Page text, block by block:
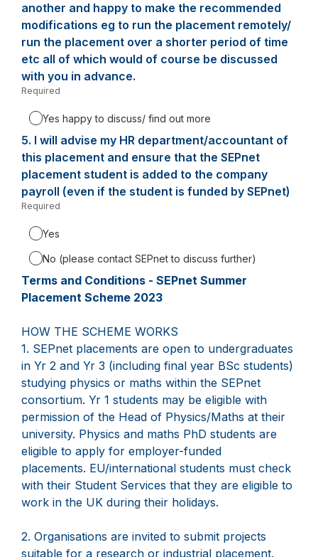
another and happy to make the recommended
modifications eg to run the placement remotely/
run the placement over a shorter period of time
etc all of which would of course be discussed
with you in advance.
Required
Yes happy to discuss/ find out more
5. Question
5.
I will advise my HR department/accountant of
this placement and ensure that the SEPnet
placement student is added to the company
payroll (even if the student is funded by SEPnet)
Required
Yes
No (please contact SEPnet to discuss further)
Terms and Conditions - SEPnet Summer
Placement Scheme 2023
HOW THE SCHEME WORKS
1. SEPnet placements are open to undergraduates
in Yr 2 and Yr 3 (including final year BSc students)
studying physics or maths within the SEPnet
consortium. Yr 1 students may be eligible with
permission of the Head of Physics/Maths at their
university. Physics and maths PhD students are
eligible to apply for employer-funded
placements. EU/international students must check
with their Student Services that they are eligible to
work in the UK during their holidays.
2. Organisations are invited to submit projects
suitable for a research or industrial placement.